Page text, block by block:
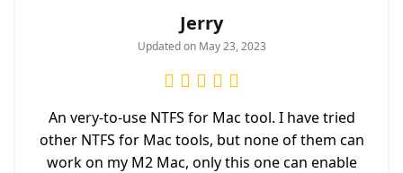
Jerry
Updated on May 23, 2023
An very-to-use NTFS for Mac tool. I have tried
other NTFS for Mac tools, but none of them can
work on my M2 Mac, only this one can enable